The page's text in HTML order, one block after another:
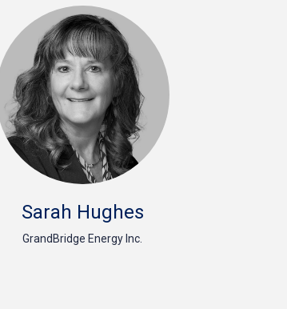
Sarah Hughes
GrandBridge Energy Inc.